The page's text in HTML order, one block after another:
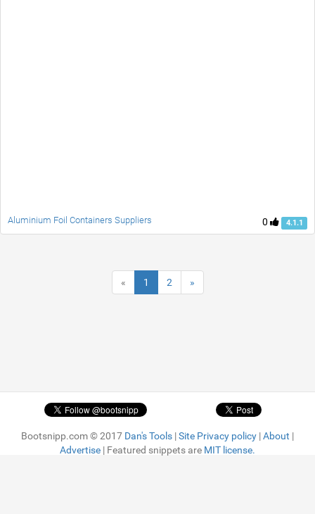
0 4.1.1
Aluminium Foil Containers Suppliers
« 1 2 »
Bootsnipp.com © 2017 Dan's Tools |Site Privacy policy |About |
Advertise | Featured snippets are MIT license.